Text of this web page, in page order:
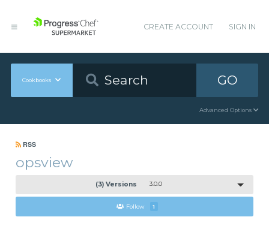
CREATE ACCOUNT SIGN IN
Cookbooks GO
Advanced Options
RSS
opsview
(3) Versions 3.0.0
Follow 1